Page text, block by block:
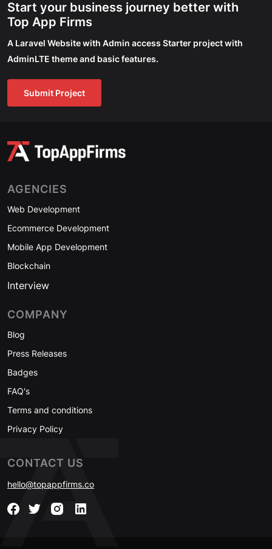
Start your business journey better with
Top App Firms
A Laravel Website with Admin access Starter project with
AdminLTE theme and basic features.
Submit Project
AGENCIES
Web Development
Ecommerce Development
Mobile App Development
Blockchain
Interview
COMPANY
Blog
Press Releases
Badges
FAQ's
Terms and conditions
Privacy Policy
CONTACT US
hello@topappfirms.co